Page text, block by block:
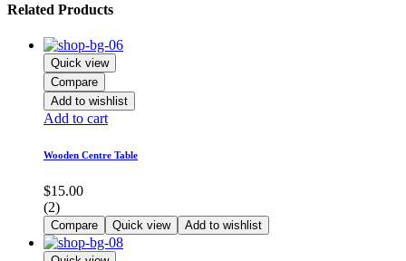
Related Products
Quick view
Compare
Add to wishlist
Add to cart
Wooden Centre Table
$15.00
(2)
Compare Quick view Add to wishlist